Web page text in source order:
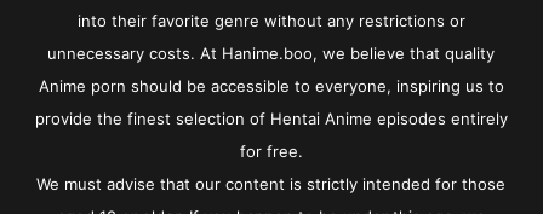
into their favorite genre without any restrictions or
unnecessary costs. At Hanime.boo, we believe that quality
Anime porn should be accessible to everyone, inspiring us to
provide the finest selection of Hentai Anime episodes entirely
for free.
We must advise that our content is strictly intended for those